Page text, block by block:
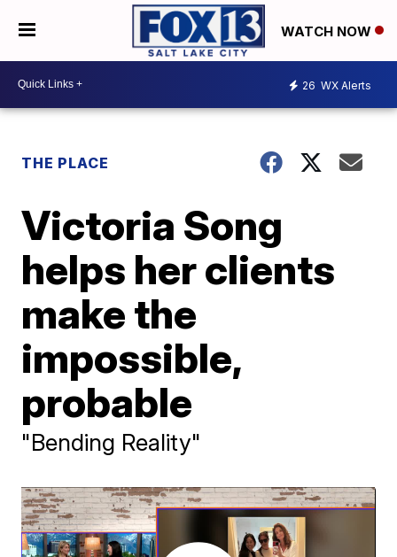
WATCH NOW
26 WX Alerts
THE PLACE
Victoria Song
helps her clients
make the
impossible,
probable
"Bending Reality"